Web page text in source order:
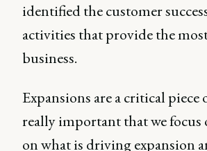
identified the customer
activities that provide the
business.
Expansions are a critical piece
really important that we focus
on what is driving expansion